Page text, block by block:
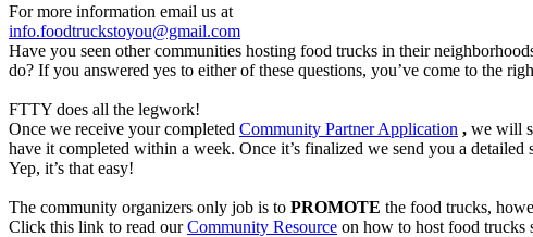
For more information email us at
info.foodtruckstoyou@gmail.com
Have you seen other communities hosting food trucks in their
do? If you answered yes to either of these questions, you’ve come to the
FTTY does all the legwork!
Once we receive your completed Community Partner Application , we will
have it completed within a week. Once it’s finalized we send you a
Yep, it’s that easy!
The community organizers only job is to PROMOTE the food trucks,
Click this link to read ourCommunity Resource on how to host food trucks